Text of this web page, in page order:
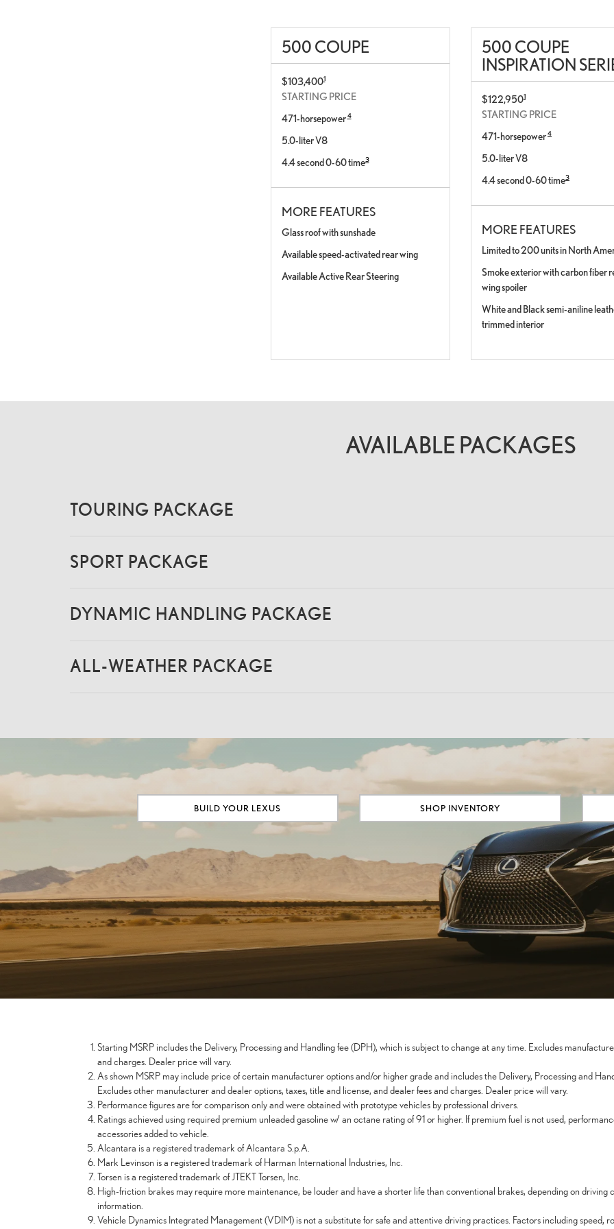
500 COUPE
$103,4001
STARTING PRICE
471-horsepower4
5.0-liter V8
4.4 second 0-60 time3
MORE FEATURES
Glass roof with sunshade
Available speed-activated rear wing
Available Active Rear Steering
500 COUPE
INSPIRATION
$122,9501
STARTING PRICE
471-horsepower4
5.0-liter V8
4.4 second 0-60 time3
MORE FEATURES
Limited to 200 units in North
Smoke exterior with carbon fiber
wing spoiler
White and Black semi-aniline
trimmed interior
AVAILABLE PACKAGES
TOURING PACKAGE
SPORT PACKAGE
DYNAMIC HANDLING PACKAGE
ALL-WEATHER PACKAGE
BUILD YOUR LEXUS SHOP INVENTORY
Starting MSRP includes the Delivery, Processing and Handling fee (DPH), which is subject to change at any time. Excludes
and charges. Dealer price will vary.
As shown MSRP may include price of certain manufacturer options and/or higher grade and includes the Delivery, Processing and
Excludes other manufacturer and dealer options, taxes, title and license, and dealer fees and charges. Dealer price will vary.
Performance figures are for comparison only and were obtained with prototype vehicles by professional drivers.
Ratings achieved using required premium unleaded gasoline w/ an octane rating of 91 or higher. If premium fuel is not used,
accessories added to vehicle.
Alcantara is a registered trademark of Alcantara S.p.A.
Mark Levinson is a registered trademark of Harman International Industries, Inc.
Torsen is a registered trademark of JTEKT Torsen, Inc.
High-friction brakes may require more maintenance, be louder and have a shorter life than conventional brakes, depending on driving
information.
Vehicle Dynamics Integrated Management (VDIM) is not a substitute for safe and attentive driving practices. Factors including speed,